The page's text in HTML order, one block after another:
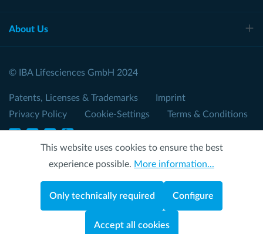
About Us
© IBA Lifesciences GmbH 2024
Patents, Licenses & Trademarks
Imprint
Privacy Policy
Cookie-Settings Terms & Conditions
This website uses cookies to ensure the best
experience possible. More information...
Only technically required Configure
Accept all cookies